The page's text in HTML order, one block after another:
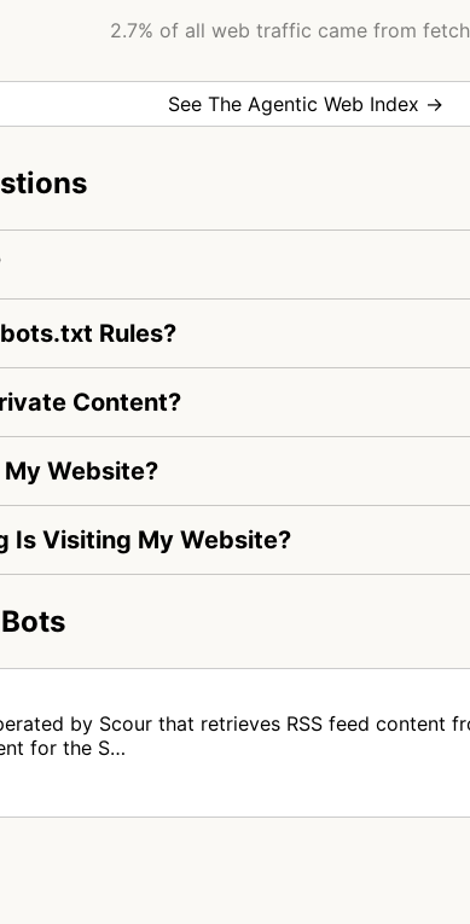
2.7% of all web traffic came from
See The Agentic Web Index →
Rules?
Content?
Website?
Is Visiting My Website?
by Scour that retrieves RSS feed content
for the S…